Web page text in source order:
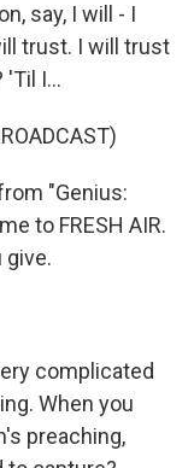
say, I will - I
trust. I will trust
'Til I...
"Genius:
to FRESH AIR.
give.
complicated
When you
preaching,